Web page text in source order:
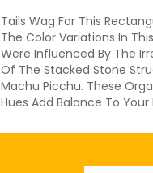
Tails Wag For This
The Color Variations In
Were Influenced By The
Of The Stacked Stone
Machu Picchu. These
Hues Add Balance To
Email *